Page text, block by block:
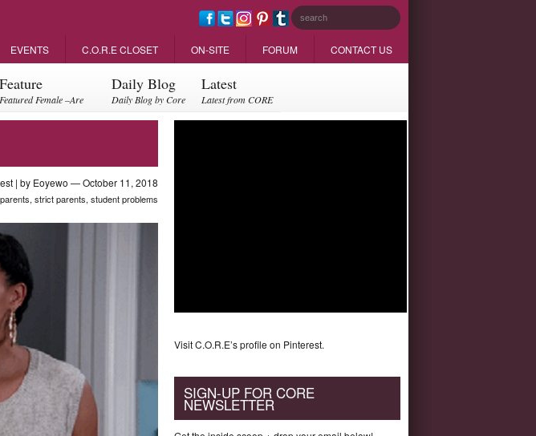
EVENTS C.O.R.E CLOSET ON-SITE FORUM CONTACT US
Feature
Featured Female –Are
Daily Blog
Daily Blog by Core
Latest
Latest from CORE
| by Eoyewo — October 11, 2018
parents,strict parents,student problems
Visit C.O.R.E’s profile on Pinterest.
SIGN-UP FOR CORE
NEWSLETTER